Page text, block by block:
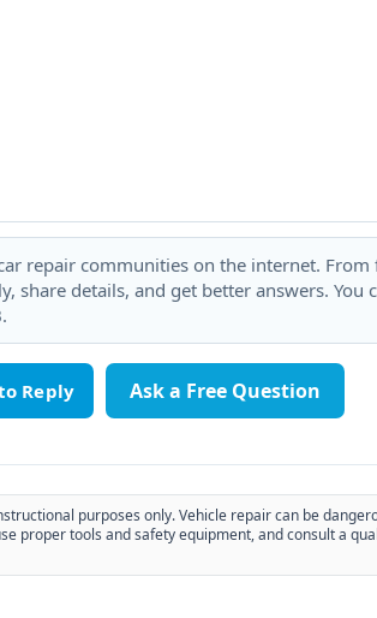
repair communities on the internet.
share details, and get better answers. You
Ask a Free Question
purposes only. Vehicle repair can be
proper tools and safety equipment, and consult a